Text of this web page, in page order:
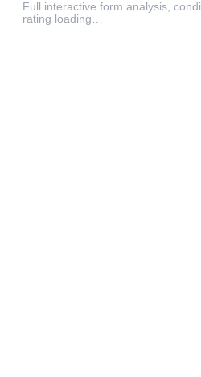
Full interactive form analysis,
rating loading…